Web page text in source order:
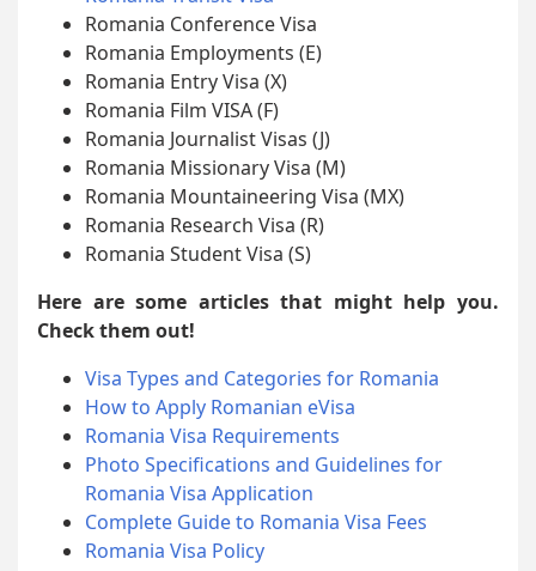
Romania Conference Visa
Romania Employments (E)
Romania Entry Visa (X)
Romania Film VISA (F)
Romania Journalist Visas (J)
Romania Missionary Visa (M)
Romania Mountaineering Visa (MX)
Romania Research Visa (R)
Romania Student Visa (S)
Here are some articles that might help you.
Check them out!
Visa Types and Categories for Romania
How to Apply Romanian eVisa
Romania Visa Requirements
Photo Specifications and Guidelines for
Romania Visa Application
Complete Guide to Romania Visa Fees
Romania Visa Policy